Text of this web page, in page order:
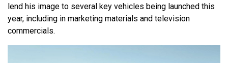
lend his image to several key vehicles being launched this
year, including in marketing materials and television
commercials.